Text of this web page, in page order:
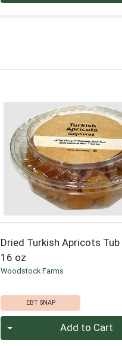
Dried Turkish Apricots Tub
16 oz
Woodstock Farms
EBT SNAP
Quantity 0 Add to Cart